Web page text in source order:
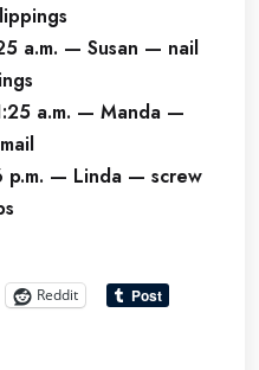
a.m. — Susan — nail
a.m. — Manda —
p.m. — Linda — screw
Reddit